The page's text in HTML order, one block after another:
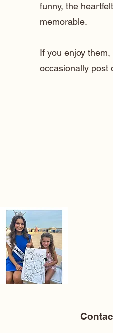
funny, the
memorable.
If you enjoy
occasionally post